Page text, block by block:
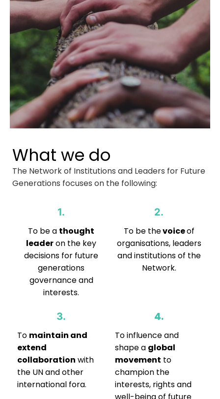
What we do
The Network of Institutions and Leaders for Future
Generations focuses on the following:
1.
To be a thought
leaderon the key
decisions for future
generations
governance and
interests.
2.
To be thevoiceof
organisations, leaders
and institutions of the
Network.
3.
To maintain and
extend
collaboration with
the UN and other
international fora.
4.
To influence and
shape a global
movement to
champion the
interests, rights and
well-being of future